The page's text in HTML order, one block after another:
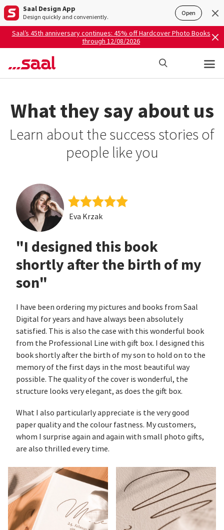
Saal Design App
Design quickly and conveniently. Open
Saal’s 45th anniversary continues: 45% off Hardcover Photo Books
through 12/08/2026
What they say about us
Learn about the success stories of
people like you
Eva Krzak
"I designed this book
shortly after the birth of my
son"
I have been ordering my pictures and books from Saal
Digital for years and have always been absolutely
satisfied. This is also the case with this wonderful book
from the Professional Line with gift box. I designed this
book shortly after the birth of my son to hold on to the
memory of the first days in the most beautiful way
possible. The quality of the cover is wonderful, the
structure looks very elegant, as does the gift box.
What I also particularly appreciate is the very good
paper quality and the colour fastness. My customers,
whom I surprise again and again with small photo gifts,
are also thrilled every time.